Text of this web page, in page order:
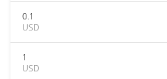
0.1
USD
1
USD